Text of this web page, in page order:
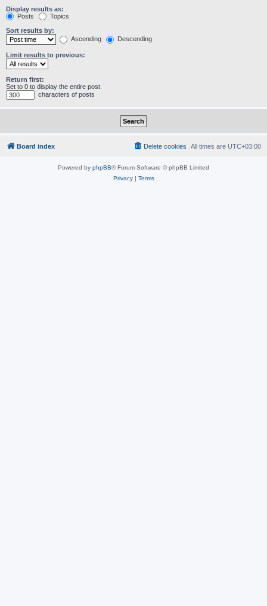
Display results as:
Posts
Topics
Sort results by:
Ascending
Descending
Limit results to previous:
Return first:
Set to 0 to display the entire post.
characters of posts
Board index All times are UTC+03:00
Delete cookies
Powered by phpBB® Forum Software © phpBB Limited
Privacy| Terms